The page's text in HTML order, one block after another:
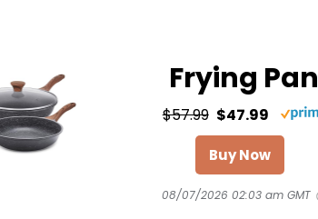
Frying Pan
$57.99 $47.99
Buy Now
08/07/2026 02:03 am GMT